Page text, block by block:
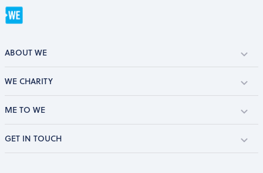
ABOUT WE
WE CHARITY
ME TO WE
GET IN TOUCH